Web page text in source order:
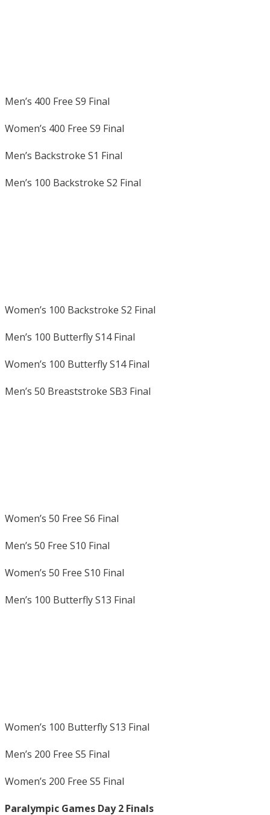
Men’s 400 Free S9 Final
Women’s 400 Free S9 Final
Men’s Backstroke S1 Final
Men’s 100 Backstroke S2 Final
Women’s 100 Backstroke S2 Final
Men’s 100 Butterfly S14 Final
Women’s 100 Butterfly S14 Final
Men’s 50 Breaststroke SB3 Final
Women’s 50 Free S6 Final
Men’s 50 Free S10 Final
Women’s 50 Free S10 Final
Men’s 100 Butterfly S13 Final
Women’s 100 Butterfly S13 Final
Men’s 200 Free S5 Final
Women’s 200 Free S5 Final
Paralympic Games Day 2 Finals